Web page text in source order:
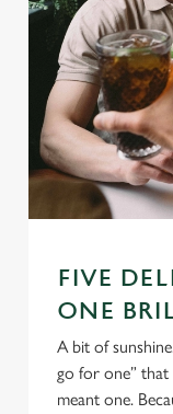
FIVE
ONE
A bit of
go for one” that
meant one.